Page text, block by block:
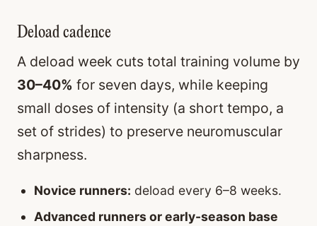
Deload cadence
A deload week cuts total training volume by
30–40% for seven days, while keeping
small doses of intensity (a short tempo, a
set of strides) to preserve neuromuscular
sharpness.
Novice runners: deload every 6–8 weeks.
Advanced runners or early-season base